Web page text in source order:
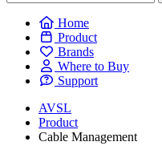
Home
Product
Brands
Where to Buy
Support
AVSL
Product
Cable Management